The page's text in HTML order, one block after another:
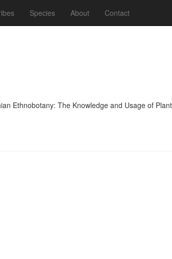
Species About Contact
Ethnobotany: The Knowledge and Usage of